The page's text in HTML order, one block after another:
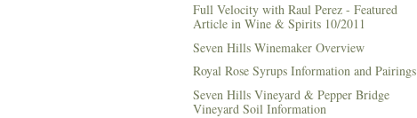
Full Velocity with Raul Perez - Featured
Article in Wine & Spirits 10/2011
Seven Hills Winemaker Overview
Royal Rose Syrups Information and Pairings
Seven Hills Vineyard & Pepper Bridge
Vineyard Soil Information